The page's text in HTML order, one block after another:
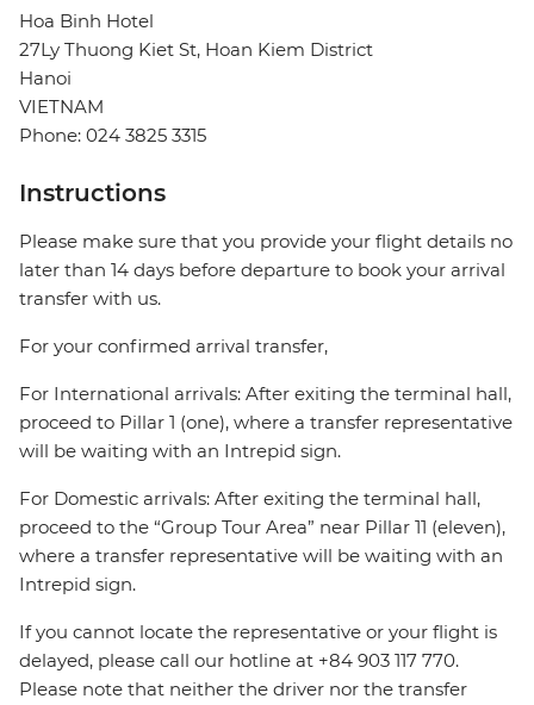
Hoa Binh Hotel
27Ly Thuong Kiet St, Hoan Kiem District
Hanoi
VIETNAM
Phone: 024 3825 3315
Instructions
Please make sure that you provide your flight details no
later than 14 days before departure to book your arrival
transfer with us.
For your confirmed arrival transfer,
For International arrivals: After exiting the terminal hall,
proceed to Pillar 1 (one), where a transfer representative
will be waiting with an Intrepid sign.
For Domestic arrivals: After exiting the terminal hall,
proceed to the “Group Tour Area” near Pillar 11 (eleven),
where a transfer representative will be waiting with an
Intrepid sign.
If you cannot locate the representative or your flight is
delayed, please call our hotline at +84 903 117 770.
Please note that neither the driver nor the transfer